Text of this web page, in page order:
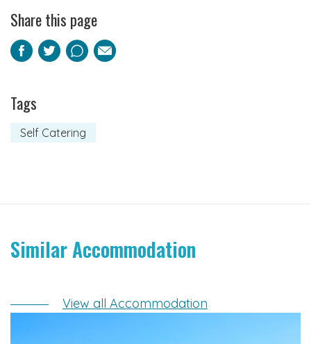
Share this page
Facebook
TwitterPinterest
Email
Tags
Self Catering
Similar Accommodation
View all Accommodation